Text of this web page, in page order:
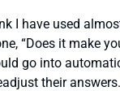
I have used
“Does it make
go into
their